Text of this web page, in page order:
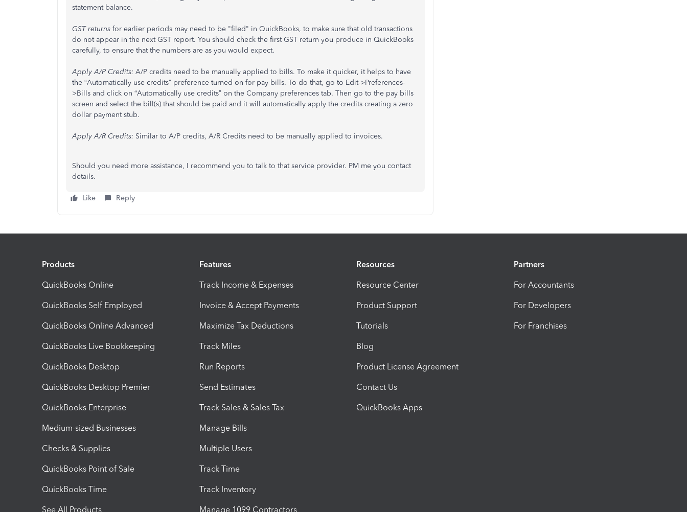
statement balance.
GST returns for earlier periods may need to be "filed" in QuickBooks, to make sure that old transactions
do not appear in the next GST report. You should check the first GST return you produce in QuickBooks
carefully, to ensure that the numbers are as you would expect.
Apply A/P Credits: A/P credits need to be manually applied to bills. To make it quicker, it helps to have
the “Automatically use credits” preference turned on for pay bills. To do that, go to Edit->Preferences-
>Bills and click on “Automatically use credits” on the Company preferences tab. Then go to the pay bills
screen and select the bill(s) that should be paid and it will automatically apply the credits creating a zero
dollar payment stub.
Apply A/R Credits: Similar to A/P credits, A/R Credits need to be manually applied to invoices.
Should you need more assistance, I recommend you to talk to that service provider. PM me you contact
details.
Like Reply
Products
QuickBooks Online
QuickBooks Self Employed
QuickBooks Online Advanced
QuickBooks Live Bookkeeping
QuickBooks Desktop
QuickBooks Desktop Premier
QuickBooks Enterprise
Medium-sized Businesses
Checks & Supplies
QuickBooks Point of Sale
QuickBooks Time
See All Products
Features
Track Income & Expenses
Invoice & Accept Payments
Maximize Tax Deductions
Track Miles
Run Reports
Send Estimates
Track Sales & Sales Tax
Manage Bills
Multiple Users
Track Time
Track Inventory
Manage 1099 Contractors
Resources
Resource Center
Product Support
Tutorials
Blog
Product License Agreement
Contact Us
QuickBooks Apps
Partners
For Accountants
For Developers
For Franchises